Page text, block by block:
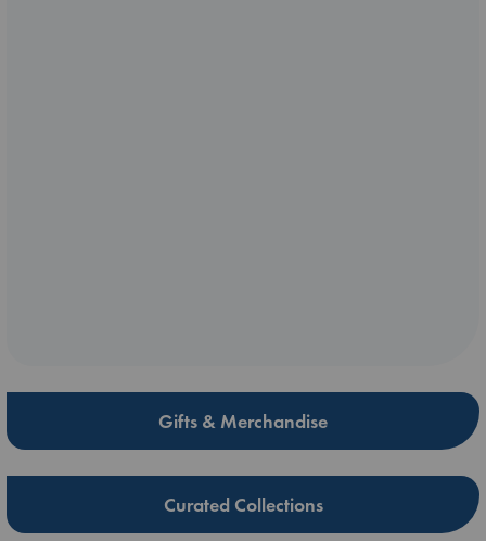
Gifts & Merchandise
Curated Collections